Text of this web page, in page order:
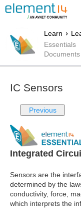
Learn
Essentials
Documents
IC Sensors
Previous
Integrated
Sensors are the
determined by the
conductivity, force,
which interprets the